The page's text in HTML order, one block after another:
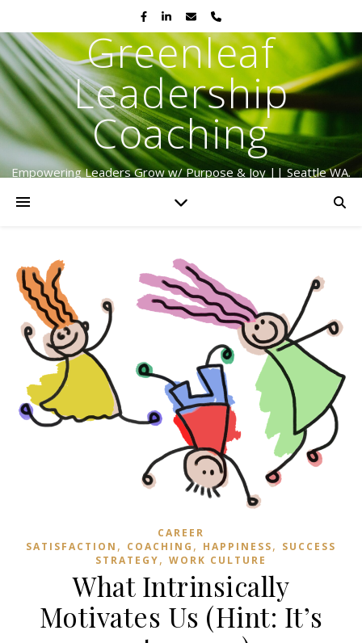
Greenleaf
Leadership
Coaching
Empowering Leaders Grow w/ Purpose & Joy || Seattle WA.
CAREER
SATISFACTION , COACHING , HAPPINESS, SUCCESS
STRATEGY, WORK CULTURE
What Intrinsically
Motivates Us (Hint: It’s